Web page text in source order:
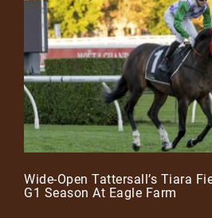
Wide-Open Tattersall’s Tiara
G1 Season At Eagle Farm